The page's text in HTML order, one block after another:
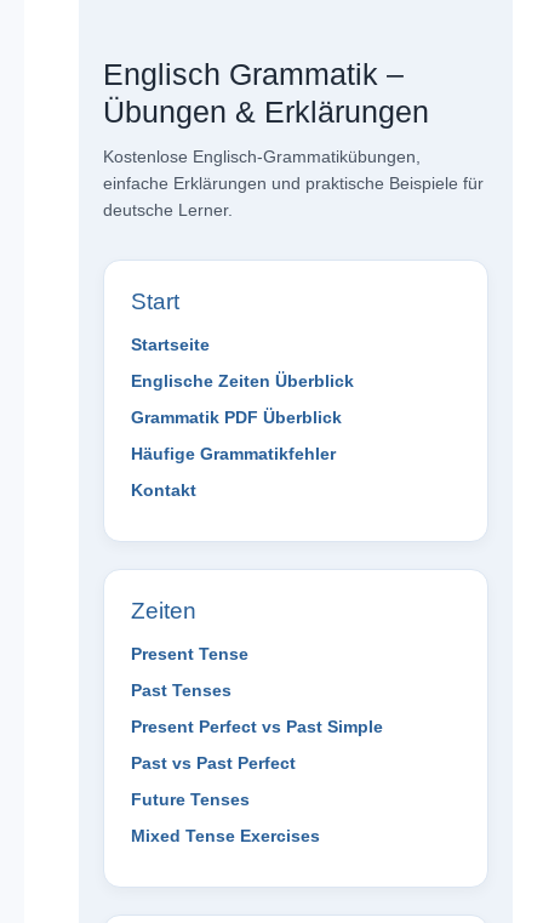
Englisch Grammatik –
Übungen & Erklärungen
Kostenlose Englisch-Grammatikübungen,
einfache Erklärungen und praktische Beispiele für
deutsche Lerner.
Start
Startseite
Englische Zeiten Überblick
Grammatik PDF Überblick
Häufige Grammatikfehler
Kontakt
Zeiten
Present Tense
Past Tenses
Present Perfect vs Past Simple
Past vs Past Perfect
Future Tenses
Mixed Tense Exercises